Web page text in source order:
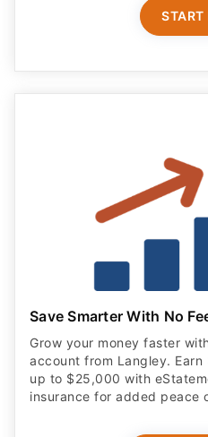
START
Save Smarter With No
Grow your money faster
account from Langley. Earn
up to $25,000 with
insurance for added peace